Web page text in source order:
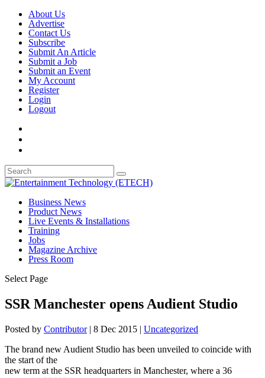
About Us
Advertise
Contact Us
Subscribe
Submit An Article
Submit a Job
Submit an Event
My Account
Register
Login
Logout
Business News
Product News
Live Events & Installations
Training
Jobs
Magazine Archive
Press Room
Select Page
SSR Manchester opens Audient Studio
Posted by Contributor| 8 Dec 2015 | Uncategorized
The brand new Audient Studio has been unveiled to coincide with
the start of the
new term at the SSR headquarters in Manchester, where a 36